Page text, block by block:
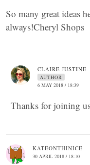
So many great ideas
always!Cheryl Shops
CLAIRE JUSTINE
AUTHOR
6 MAY 2018 / 18:39
Thanks for joining
KATEONTHINICE
30 APRIL 2018 / 18:10